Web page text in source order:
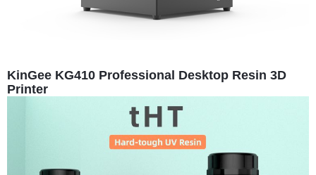
KinGee KG410 Professional Desktop Resin 3D
Printer